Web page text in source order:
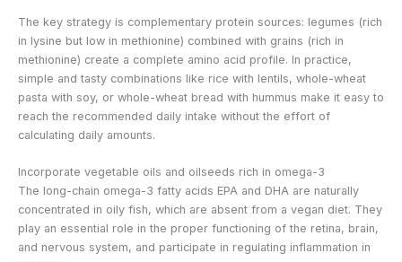
The key strategy is complementary protein sources: legumes (rich
in lysine but low in methionine) combined with grains (rich in
methionine) create a complete amino acid profile. In practice,
simple and tasty combinations like rice with lentils, whole-wheat
pasta with soy, or whole-wheat bread with hummus make it easy to
reach the recommended daily intake without the effort of
calculating daily amounts.
Incorporate vegetable oils and oilseeds rich in omega-3
The long-chain omega-3 fatty acids EPA and DHA are naturally
concentrated in oily fish, which are absent from a vegan diet. They
play an essential role in the proper functioning of the retina, brain,
and nervous system, and participate in regulating inflammation in